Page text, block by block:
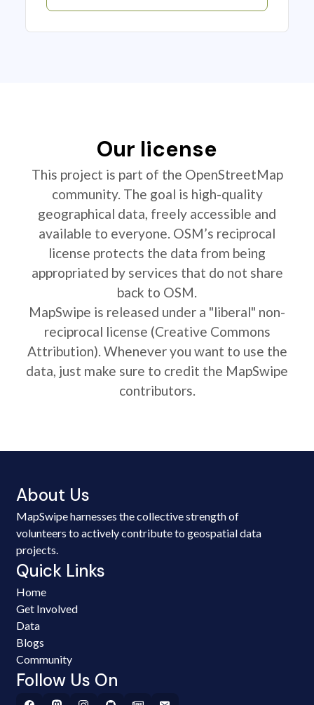
Our license
This project is part of the OpenStreetMap
community. The goal is high-quality
geographical data, freely accessible and
available to everyone. OSM’s reciprocal
license protects the data from being
appropriated by services that do not share
back to OSM.
MapSwipe is released under a "liberal" non-
reciprocal license (Creative Commons
Attribution). Whenever you want to use the
data, just make sure to credit the MapSwipe
contributors.
About Us
MapSwipe harnesses the collective strength of
volunteers to actively contribute to geospatial data
projects.
Quick Links
Home
Get Involved
Data
Blogs
Community
Follow Us On